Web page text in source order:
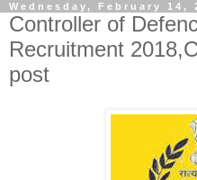
Wednesday, February 14,
Controller of
Recruitment
post